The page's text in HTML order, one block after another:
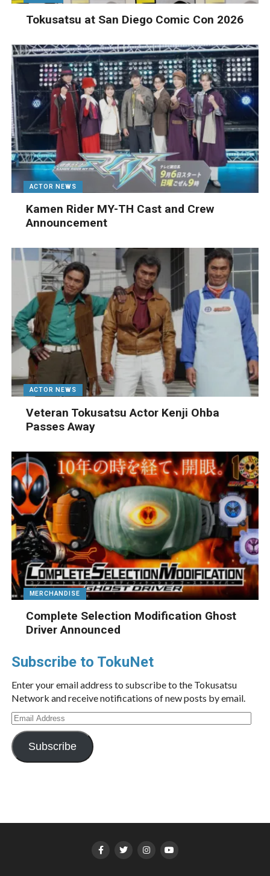
Tokusatsu at San Diego Comic Con 2026
ACTOR NEWS
Kamen Rider MY-TH Cast and Crew
Announcement
ACTOR NEWS
Veteran Tokusatsu Actor Kenji Ohba
Passes Away
MERCHANDISE
Complete Selection Modification Ghost
Driver Announced
Subscribe to TokuNet
Enter your email address to subscribe to the Tokusatsu
Network and receive notifications of new posts by email.
Email
Address
Subscribe